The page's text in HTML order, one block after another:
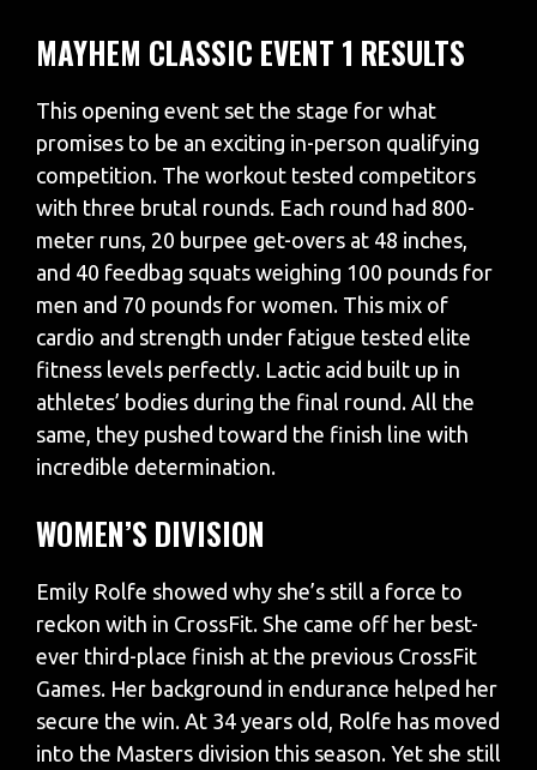
MAYHEM CLASSIC EVENT 1 RESULTS
This opening event set the stage for what
promises to be an exciting in-person qualifying
competition. The workout tested competitors
with three brutal rounds. Each round had 800-
meter runs, 20 burpee get-overs at 48 inches,
and 40 feedbag squats weighing 100 pounds for
men and 70 pounds for women. This mix of
cardio and strength under fatigue tested elite
fitness levels perfectly. Lactic acid built up in
athletes’ bodies during the final round. All the
same, they pushed toward the finish line with
incredible determination.
WOMEN’S DIVISION
Emily Rolfe showed why she’s still a force to
reckon with in CrossFit. She came off her best-
ever third-place finish at the previous CrossFit
Games. Her background in endurance helped her
secure the win. At 34 years old, Rolfe has moved
into the Masters division this season. Yet she still